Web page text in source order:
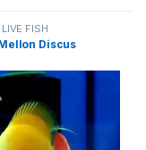
LIVE FISH
Discus